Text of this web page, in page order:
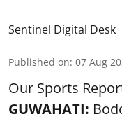
Sentinel Digital Desk
Published on: 07 Aug
Our Sports
GUWAHATI: